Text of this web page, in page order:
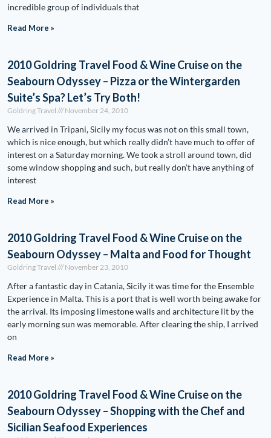
incredible group of individuals that
Read More »
2010 Goldring Travel Food & Wine Cruise on the
Seabourn Odyssey – Pizza or the Wintergarden
Suite’s Spa? Let’s Try Both!
Goldring Travel November 24, 2010
We arrived in Tripani, Sicily my focus was not on this small town,
which is nice enough, but which really didn’t have much to offer of
interest on a Saturday morning. We took a stroll around town, did
some window shopping and such, but really don’t have anything of
interest
Read More »
2010 Goldring Travel Food & Wine Cruise on the
Seabourn Odyssey – Malta and Food for Thought
Goldring Travel November 23, 2010
After a fantastic day in Catania, Sicily it was time for the Ensemble
Experience in Malta. This is a port that is well worth being awake for
the arrival. Its imposing limestone walls and architecture lit by the
early morning sun was memorable. After clearing the ship, I arrived
on
Read More »
2010 Goldring Travel Food & Wine Cruise on the
Seabourn Odyssey – Shopping with the Chef and
Sicilian Seafood Experiences